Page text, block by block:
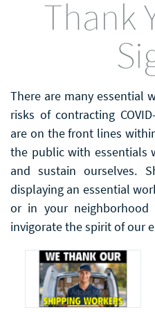
Thank
There are many essential
risks of contracting
are on the front lines
the public with essentials
and sustain ourselves.
displaying an essential
or in your
invigorate the spirit of our